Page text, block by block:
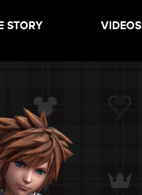
STORY VIDEOS